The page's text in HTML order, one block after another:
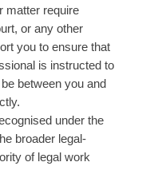
matter require
or any other
you to ensure that
is instructed to
between you and
under the
broader legal-
of legal work